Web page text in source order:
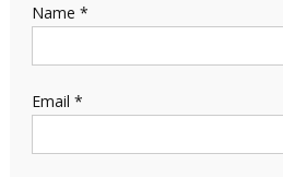
Name *
Email *